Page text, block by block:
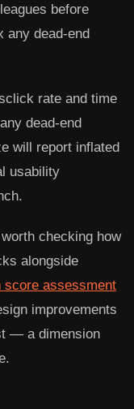
before
any dead-end
rate and time
dead-end
will report inflated
usability
checking how
alongside
score assessment
improvements
— a dimension